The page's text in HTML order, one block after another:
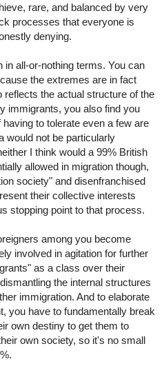
rare, and balanced by very
processes that everyone is
denying.
in all-or-nothing terms. You can
the extremes are in fact
the actual structure of the
immigrants, you also find you
to tolerate even a few are
would not be particularly
I think would a 99% British
allowed in migration though,
society" and disenfranchised
their collective interests
stopping point to that process.
among you become
involved in agitation for further
as a class over their
the internal structures
immigration. And to elaborate
you have to fundamentally break
own destiny to get them to
own society, so it's no small